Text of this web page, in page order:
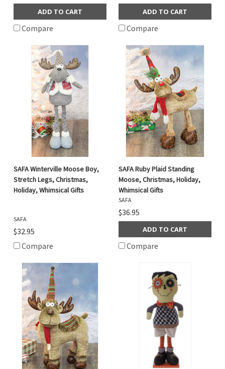
ADD TO CART
Compare
ADD TO CART
Compare
SAFA Winterville Moose Boy,
Stretch Legs, Christmas,
Holiday, Whimsical Gifts
SAFA
$32.95
Compare
SAFA Ruby Plaid Standing
Moose, Christmas, Holiday,
Whimsical Gifts
SAFA
$36.95
ADD TO CART
Compare